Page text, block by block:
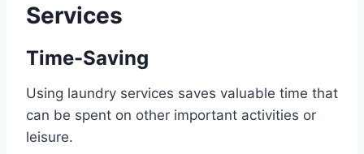
Services
Time-Saving
Using laundry services saves valuable time that
can be spent on other important activities or
leisure.